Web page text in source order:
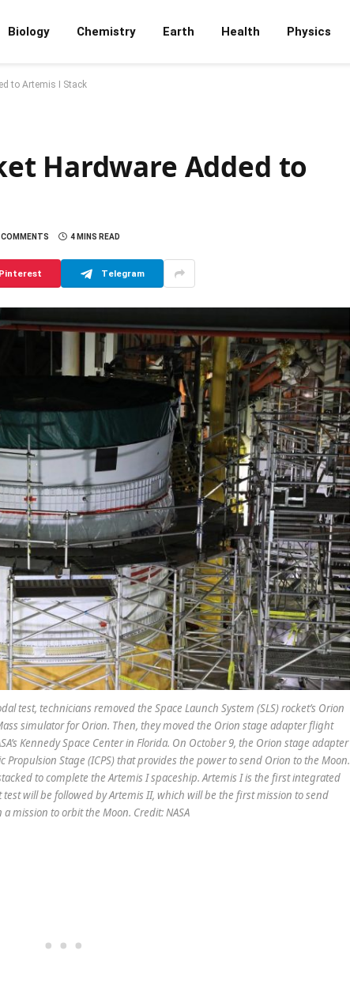
Biology Chemistry Earth Health Physics
to Artemis I Stack
Hardware Added to
COMMENTS 4 MINS READ
Pinterest Telegram
test, technicians removed the Space Launch System (SLS) rocket’s Orion
simulator for Orion. Then, they moved the Orion stage adapter flight
Kennedy Space Center in Florida. On October 9, the Orion stage adapter
Stage (ICPS) that provides the power to send Orion to the Moon.
to complete the Artemis I spaceship. Artemis I is the first integrated
will be followed by Artemis II, which will be the first mission to send
mission to orbit the Moon. Credit: NASA